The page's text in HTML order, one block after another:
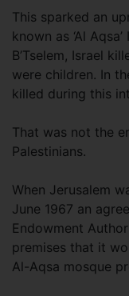
This sparked an
known as ‘Al
B’Tselem, Israel
were children. In
killed during this
That was not the
Palestinians.
When Jerusalem
June 1967 an
Endowment
premises that it
Al-Aqsa mosque